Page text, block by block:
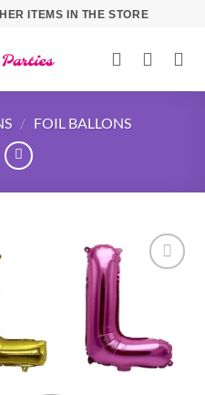
ITEMS IN THE STORE
/ FOIL BALLONS